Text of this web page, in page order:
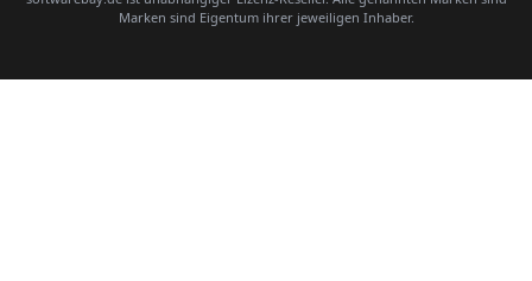
Marken sind Eigentum ihrer jeweiligen Inhaber.